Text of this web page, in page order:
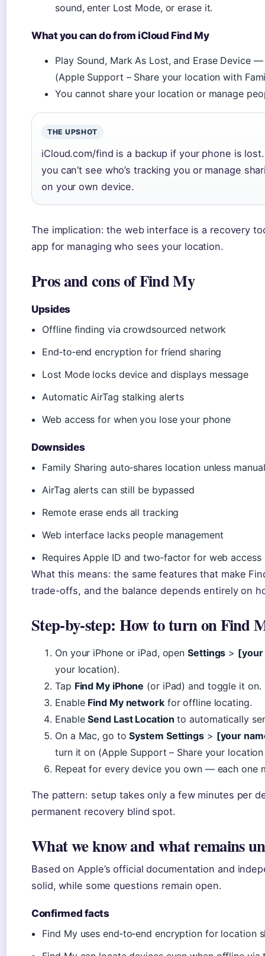
sound, enter Lost Mode, or erase it.
What you can do from iCloud Find My
Play Sound, Mark As Lost, and Erase Device
(Apple Support – Share your location with
You cannot share your location or manage
THE UPSHOT
iCloud.com/find is a backup if your phone is
you can’t see who’s tracking you or manage
on your own device.
The implication: the web interface is a recovery
app for managing who sees your location.
Pros and cons of Find My
Upsides
Offline finding via crowdsourced network
End‑to‑end encryption for friend sharing
Lost Mode locks device and displays message
Automatic AirTag stalking alerts
Web access for when you lose your phone
Downsides
Family Sharing auto‑shares location unless
AirTag alerts can still be bypassed
Remote erase ends all tracking
Web interface lacks people management
Requires Apple ID and two‑factor for web access
What this means: the same features that make
trade-offs, and the balance depends entirely on
Step‑by‑step: How to turn on Find
On your iPhone or iPad, openSettings > [your
your location).
Tap Find My iPhone (or iPad) and toggle it on.
Enable Find My networkfor offline locating.
EnableSend Last Location to automatically
On a Mac, go toSystem Settings> [your
turn it on (Apple Support – Share your
Repeat for every device you own — each one
The pattern: setup takes only a few minutes per
permanent recovery blind spot.
What we know and what remains
Based on Apple’s official documentation and
solid, while some questions remain open.
Confirmed facts
Find My uses end‑to‑end encryption for